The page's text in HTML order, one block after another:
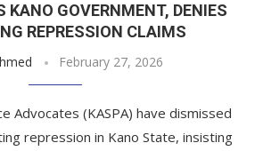
KANO GOVERNMENT, DENIES
REPRESSION CLAIMS
February 27, 2026
Advocates (KASPA) have dismissed
repression in Kano State, insisting